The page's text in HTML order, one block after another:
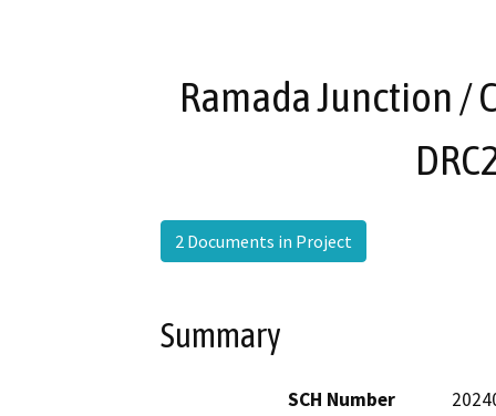
Ramada Junction /
2 Documents in Project
Summary
SCH Number